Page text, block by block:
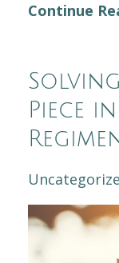
Continue
Piece